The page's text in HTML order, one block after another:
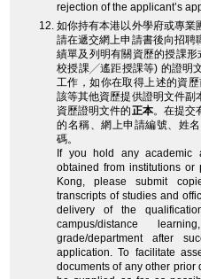
rejection of the applicant’s
如你持有本港以外學府或專業
請在遞交網上申請書後向招
績單及列明有關資歷的授課
校授課╱遙距授課等) 的證明
工作，如你在取得上述的資
該等其他資歷提供證明文件副
資歷證明文件的正本。在提交
的名稱、網上申請編號、姓
碼。
If you hold any academic
obtained from institutions or
Kong, please submit
transcripts of studies and
delivery of the
campus/distance
grade/department after
application. To facilitate
documents of any other